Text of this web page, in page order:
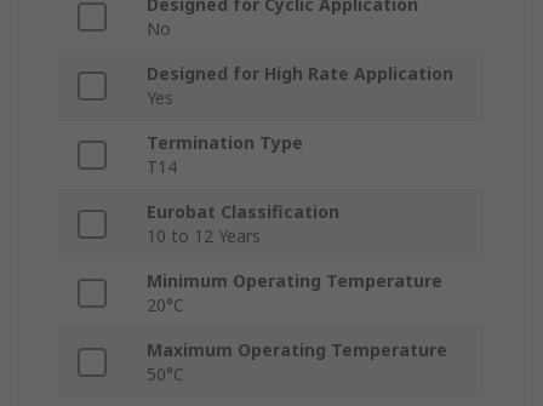
Designed for Cyclic Application
No
Designed for High Rate Application
Yes
Termination Type
T14
Eurobat Classification
10 to 12 Years
Minimum Operating Temperature
20°C
Maximum Operating Temperature
50°C